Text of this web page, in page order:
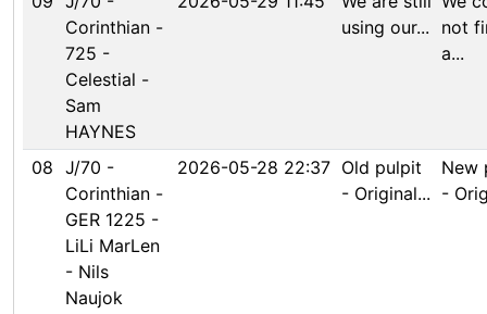
Corinthian -
725 -
Celestial -
Sam
HAYNES
using our...
not
a...
08 J/70 -
Corinthian -
GER 1225 -
LiLi MarLen
- Nils
Naujok
2026-05-28 22:37 Old pulpit
- Original...
New
-